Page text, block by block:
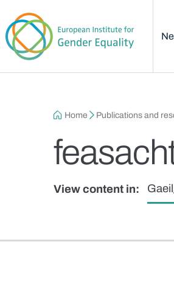
Breadcrumb
Home Publications and
View content in: